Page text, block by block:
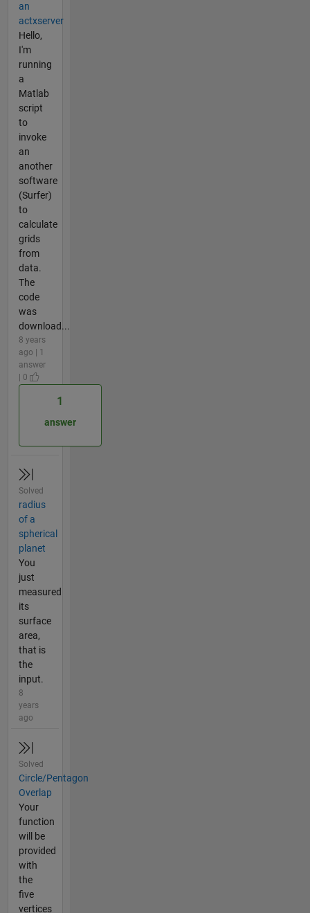
an
actxserver
Hello,
I'm
running
a
Matlab
script
to
invoke
an
another
software
(Surfer)
to
calculate
grids
from
data.
The
code
was
download...
8 years
ago | 1
answer
| 0
1
answer
Solved
radius
of a
spherical
planet
You
just
measured
its
surface
area,
that is
the
input.
8
years
ago
Solved
Circle/Pentagon
Overlap
Your
function
will be
provided
with
the
five
vertices